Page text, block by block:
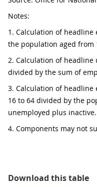
Notes:
1. Calculation of
the population aged from
2. Calculation of
divided by the sum of
3. Calculation of
16 to 64 divided by the
unemployed plus inactive.
4. Components may not
Download this table